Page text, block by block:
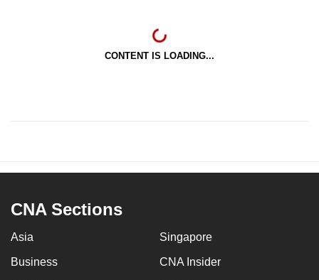
CONTENT IS LOADING...
CNA Sections
Asia Singapore
Business CNA Insider